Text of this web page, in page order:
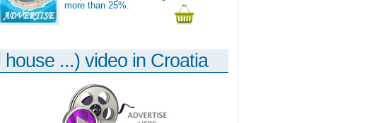
more than 25%.
...) video in Croatia